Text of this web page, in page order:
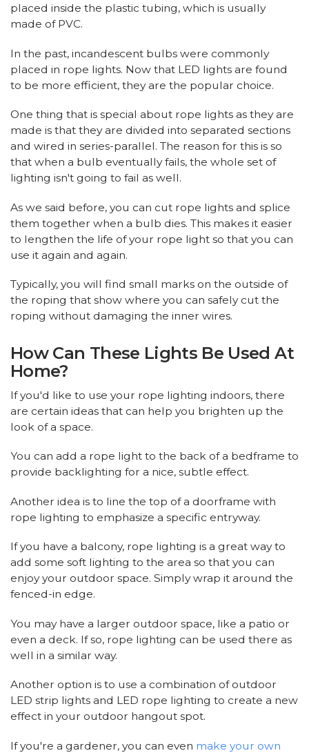
placed inside the plastic tubing, which is usually
made of PVC.
In the past, incandescent bulbs were commonly
placed in rope lights. Now that LED lights are found
to be more efficient, they are the popular choice.
One thing that is special about rope lights as they are
made is that they are divided into separated sections
and wired in series-parallel. The reason for this is so
that when a bulb eventually fails, the whole set of
lighting isn't going to fail as well.
As we said before, you can cut rope lights and splice
them together when a bulb dies. This makes it easier
to lengthen the life of your rope light so that you can
use it again and again.
Typically, you will find small marks on the outside of
the roping that show where you can safely cut the
roping without damaging the inner wires.
How Can These Lights Be Used At
Home?
If you'd like to use your rope lighting indoors, there
are certain ideas that can help you brighten up the
look of a space.
You can add a rope light to the back of a bedframe to
provide backlighting for a nice, subtle effect.
Another idea is to line the top of a doorframe with
rope lighting to emphasize a specific entryway.
If you have a balcony, rope lighting is a great way to
add some soft lighting to the area so that you can
enjoy your outdoor space. Simply wrap it around the
fenced-in edge.
You may have a larger outdoor space, like a patio or
even a deck. If so, rope lighting can be used there as
well in a similar way.
Another option is to use a combination of outdoor
LED strip lights and LED rope lighting to create a new
effect in your outdoor hangout spot.
If you're a gardener, you can even make your own